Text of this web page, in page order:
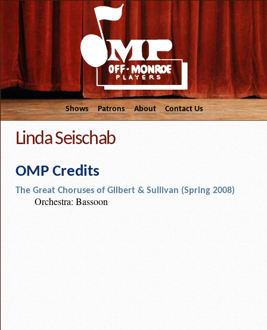
Shows Patrons About Contact Us
Linda Seischab
OMP Credits
The Great Choruses of Gilbert & Sullivan (Spring 2008)
Orchestra: Bassoon